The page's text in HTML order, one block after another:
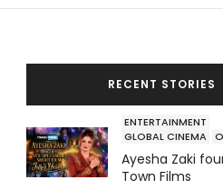
RECENT STORIES
ENTERTAINMENT
GLOBAL CINEMA
Ayesha Zaki
Town Films